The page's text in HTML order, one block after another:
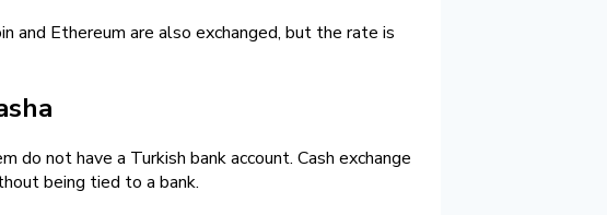
and Ethereum are also exchanged, but the rate is
not have a Turkish bank account. Cash exchange
being tied to a bank.